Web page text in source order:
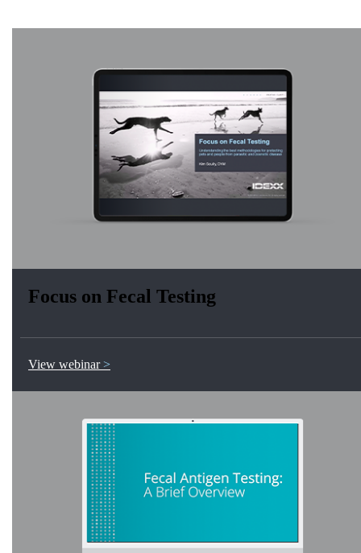
Focus on Fecal Testing
View webinar